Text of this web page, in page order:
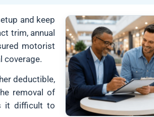
and keep
trim, annual
motorist
coverage.
deductible,
removal of
it difficult to